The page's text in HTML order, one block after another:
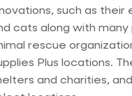
such as
cats along with
rescue
Plus locations.
and charities,